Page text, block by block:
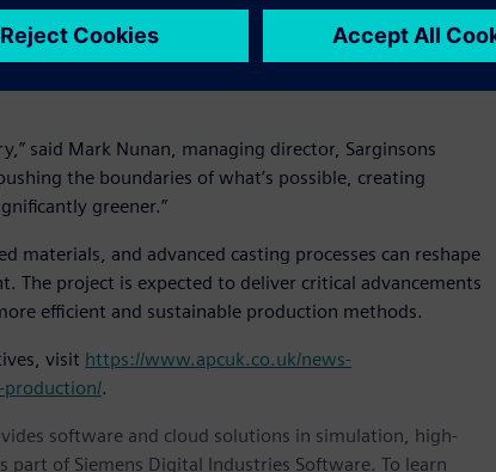
in vehicle components by up to 95%. By overcoming
advanced grain refinement techniques developed by
alloys for cast structural applications such as
said Mark Nunan, managing director, Sarginsons
the boundaries of what’s possible, creating
greener.”
materials, and advanced casting processes can reshape
project is expected to deliver critical advancements
efficient and sustainable production methods.
visit https://www.apcuk.co.uk/news-
production/.
software and cloud solutions in simulation, high-
of Siemens Digital Industries Software. To learn